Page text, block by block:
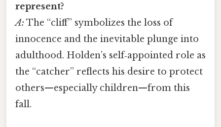
represent?
A: The “cliff” symbolizes the loss of
innocence and the inevitable plunge into
adulthood. Holden’s self‑appointed role as
the “catcher” reflects his desire to protect
others—especially children—from this
fall.